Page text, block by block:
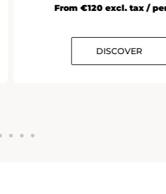
From €120 excl. tax /
DISCOVER